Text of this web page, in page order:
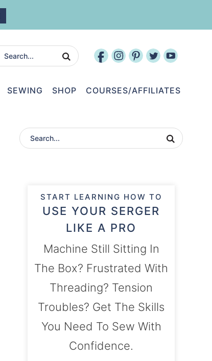
SEWING SHOP COURSES/AFFILIATES
START LEARNING HOW TO
USE YOUR SERGER
LIKE A PRO
Machine Still Sitting In
The Box? Frustrated With
Threading? Tension
Troubles? Get The Skills
You Need To Sew With
Confidence.